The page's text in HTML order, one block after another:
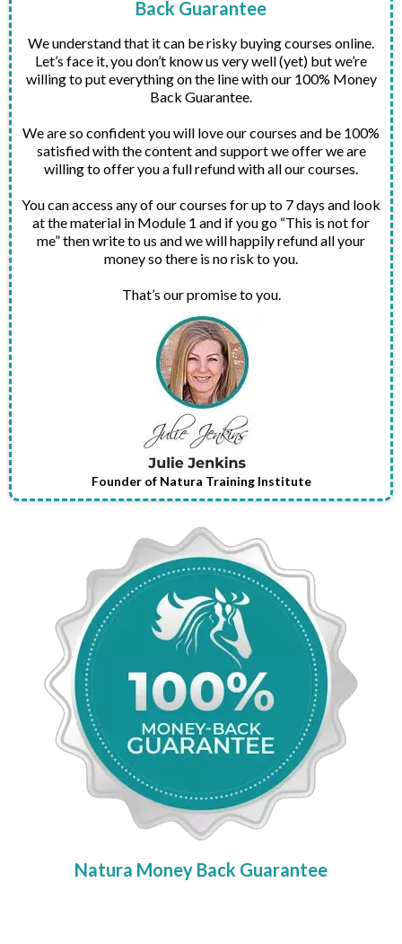
Back Guarantee
We understand that it can be risky buying courses online.
Let’s face it, you don’t know us very well (yet) but we’re
willing to put everything on the line with our 100% Money
Back Guarantee.
We are so confident you will love our courses and be 100%
satisfied with the content and support we offer we are
willing to offer you a full refund with all our courses.
You can access any of our courses for up to 7 days and look
at the material in Module 1 and if you go “This is not for
me” then write to us and we will happily refund all your
money so there is no risk to you.
That’s our promise to you.
Founder of Natura Training Institute
Natura Money Back Guarantee